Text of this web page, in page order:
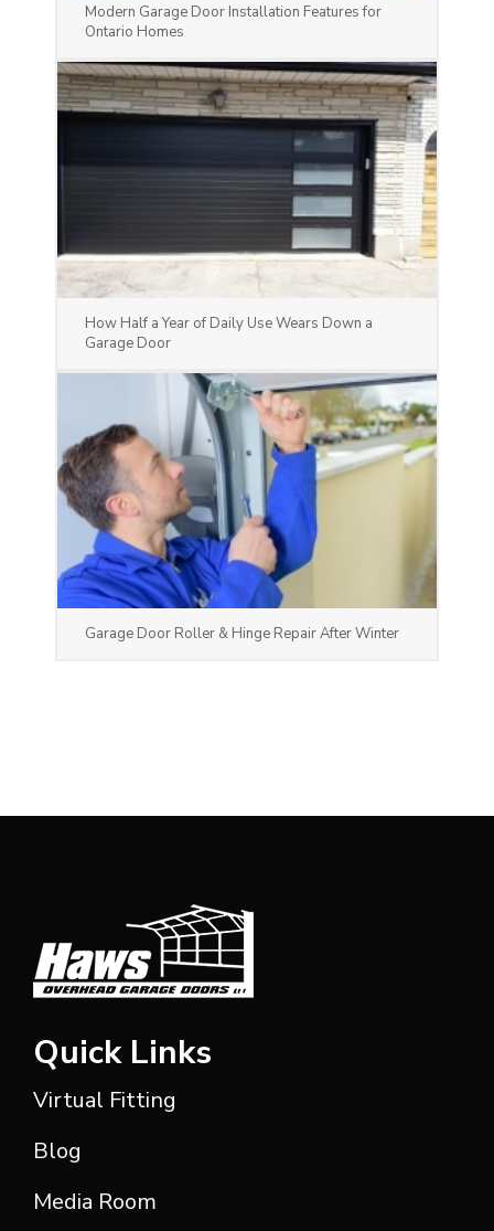
Modern Garage Door Installation Features for
Ontario Homes
How Half a Year of Daily Use Wears Down a
Garage Door
Garage Door Roller & Hinge Repair After Winter
Quick Links
Virtual Fitting
Blog
Media Room